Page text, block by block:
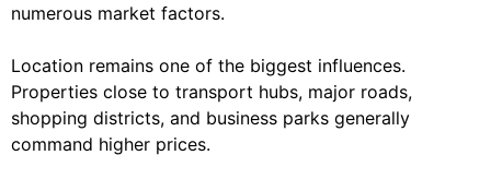
numerous market factors.
Location remains one of the biggest influences.
Properties close to transport hubs, major roads,
shopping districts, and business parks generally
command higher prices.